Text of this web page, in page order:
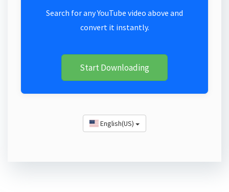
Search for any YouTube video above and
convert it instantly.
Start Downloading
English(US)